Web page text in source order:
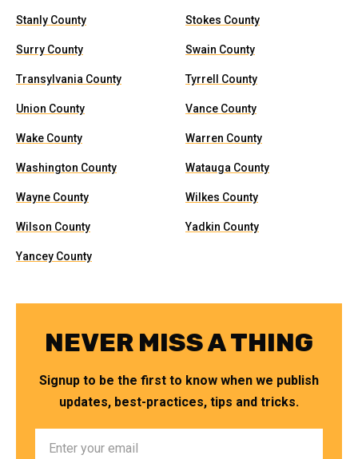
Stanly County Stokes County
Surry County Swain County
Transylvania County Tyrrell County
Union County Vance County
Wake County Warren County
Washington County Watauga County
Wayne County Wilkes County
Wilson County Yadkin County
Yancey County
NEVER MISS A THING
Signup to be the first to know when we publish
updates, best-practices, tips and tricks.